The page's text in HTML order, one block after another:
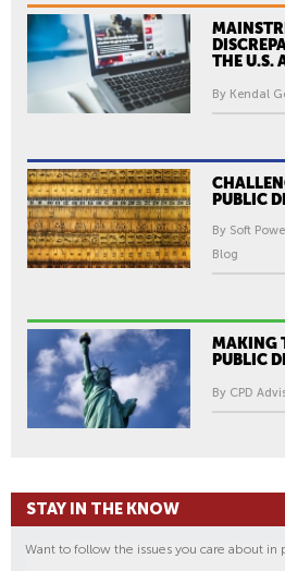
THE U.S.
By Kendal
PUBLIC
By Soft
Blog
MAKING
PUBLIC
By CPD
STAY IN THE KNOW
Want to follow the issues you care about in